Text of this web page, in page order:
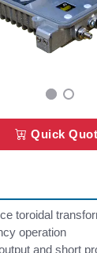
Quick
toroidal
operation
and short